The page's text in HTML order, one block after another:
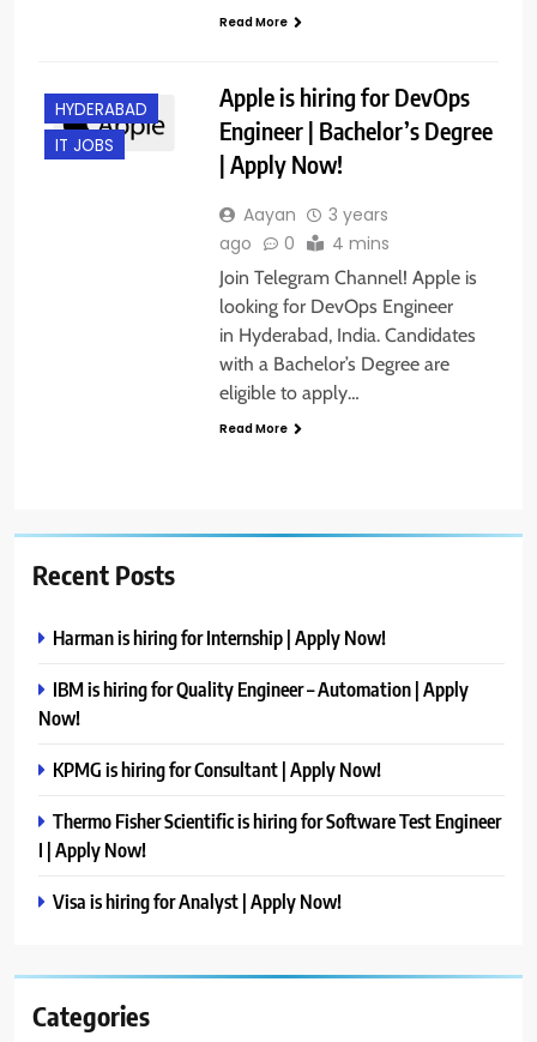
Read More
HYDERABAD
IT JOBS
Apple is hiring for DevOps
Engineer | Bachelor’s Degree
| Apply Now!
Aayan
3 years
ago
0 4 mins
Join Telegram Channel! Apple is
looking for DevOps Engineer
in Hyderabad, India. Candidates
with a Bachelor’s Degree are
eligible to apply…
Read More
Recent Posts
Harman is hiring for Internship | Apply Now!
IBM is hiring for Quality Engineer – Automation | Apply
Now!
KPMG is hiring for Consultant | Apply Now!
Thermo Fisher Scientific is hiring for Software Test Engineer
I | Apply Now!
Visa is hiring for Analyst | Apply Now!
Categories